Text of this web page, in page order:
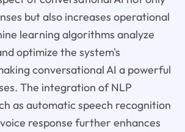
but also increases operational
learning algorithms analyze
optimize the system's
conversational AI a powerful
The integration of NLP
as automatic speech recognition
response further enhances